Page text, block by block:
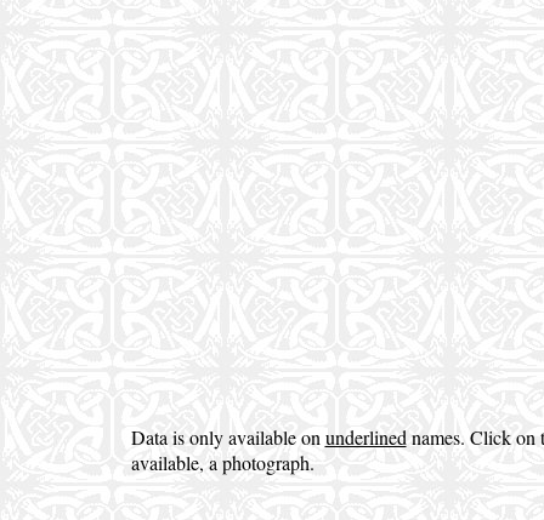
Data is only available on underlined names. Click on
available, a photograph.